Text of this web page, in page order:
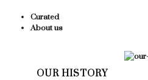
Curated
About us
OUR HISTORY